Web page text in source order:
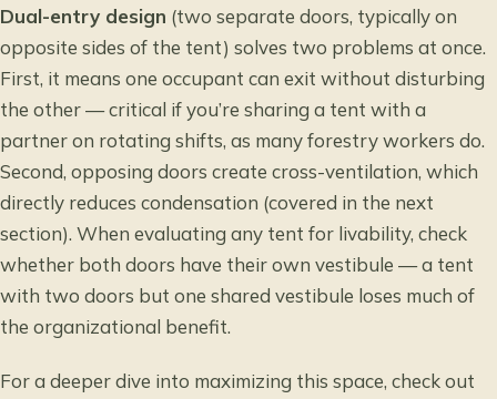
Dual-entry design (two separate doors, typically on
opposite sides of the tent) solves two problems at once.
First, it means one occupant can exit without disturbing
the other — critical if you’re sharing a tent with a
partner on rotating shifts, as many forestry workers do.
Second, opposing doors create cross-ventilation, which
directly reduces condensation (covered in the next
section). When evaluating any tent for livability, check
whether both doors have their own vestibule — a tent
with two doors but one shared vestibule loses much of
the organizational benefit.
For a deeper dive into maximizing this space, check out